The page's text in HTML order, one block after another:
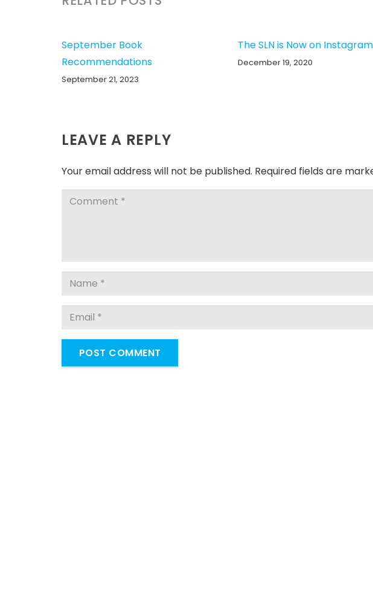
September Book
Recommendations
September 21, 2023
The SLN is Now on
December 19, 2020
LEAVE A REPLY
Your email address will not be published. Required fields are
POST COMMENT